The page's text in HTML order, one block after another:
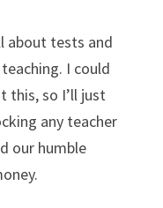
about tests and
I could
this, so I’ll just
any teacher
our humble